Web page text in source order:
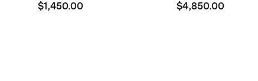
$1,450.00
$4,850.00